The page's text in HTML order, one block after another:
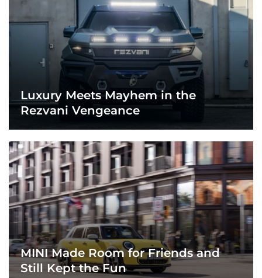
Luxury Meets Mayhem in the
Rezvani Vengeance
MINI Made Room for Friends and
Still Kept the Fun